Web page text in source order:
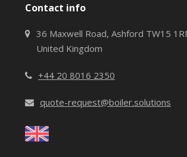
Contact info
36 Maxwell Road, Ashford TW15
United Kingdom
+44 20 8016 2350
quote-request@boiler.solutions